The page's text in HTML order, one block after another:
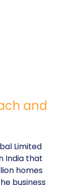
and
Limited
India that
homes
business